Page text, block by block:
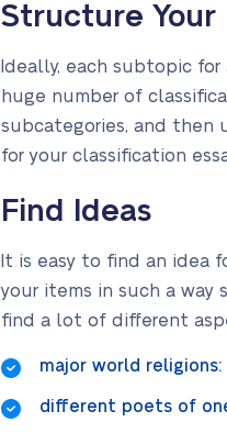
Structure Your
Ideally, each subtopic
huge number of
subcategories, and then
for your classification
Find Ideas
It is easy to find an idea
your items in such a way
find a lot of different
major world
different poets of